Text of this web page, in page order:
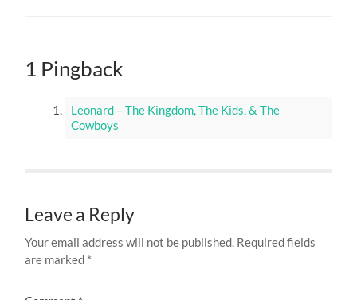
1 Pingback
Leonard – The Kingdom, The Kids, & The
Cowboys
Leave a Reply
Your email address will not be published. Required fields
are marked *